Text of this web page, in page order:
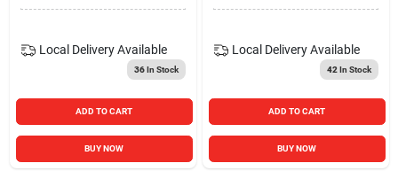
Local Delivery Available
36In Stock
ADD TO CART
BUY NOW
Local Delivery Available
42 In Stock
ADD TO CART
BUY NOW